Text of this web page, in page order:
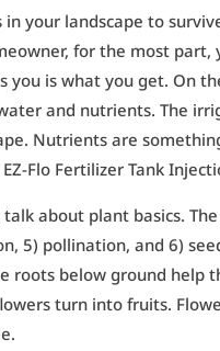
your landscape to
for the most part,
is what you get. On
and nutrients. The
Nutrients are
Flo Fertilizer Tank
about plant basics.
5) pollination, and 6)
roots below ground help
turn into fruits.